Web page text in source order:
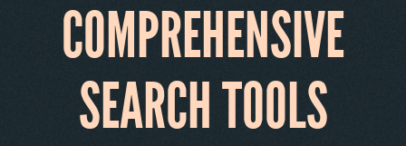
COMPREHENSIVE
SEARCH TOOLS